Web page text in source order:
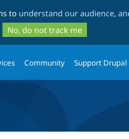
to
main
content
to
search
to understand our audience,
No, do not track me
Community Support Drupal